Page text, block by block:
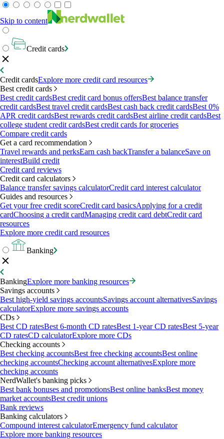
Skip to content
Credit cards
Credit cardsExplore more credit card resources
Best credit cards
Best credit cardsBest credit card bonus offersBest balance transfer
credit cardsBest travel credit cardsBest cash back credit cardsBest 0%
APR credit cardsBest rewards credit cardsBest airline credit cardsBest
college student credit cardsBest credit cards for groceries
Compare credit cards
Get a card recommendation
Travel rewards and perksEarn cash backTransfer a balanceSave on
interestBuild credit
Credit card reviews
Credit card calculators
Balance transfer savings calculatorCredit card interest calculator
Guides and resources
Get your free credit scoreCredit card basicsApplying for a credit
cardChoosing a credit cardManaging credit card debtCredit card
resources
Explore more credit card resources
Banking
BankingExplore more banking resources
Savings accounts
Best high-yield savings accountsSavings account alternativesSavings
calculatorExplore more savings accounts
CDs
Best CD ratesBest 6-month CD ratesBest 1-year CD ratesBest 5-year
CD ratesCD calculatorExplore more CDs
Checking accounts
Best checking accountsBest free checking accountsBest online
checking accountsChecking account alternativesExplore more
checking accounts
NerdWallet's banking picks
Best bank bonuses and promotionsBest online banksBest money
market accountsBest credit unions
Bank reviews
Banking calculators
Compound interest calculatorEmergency fund calculator
Explore more banking resources